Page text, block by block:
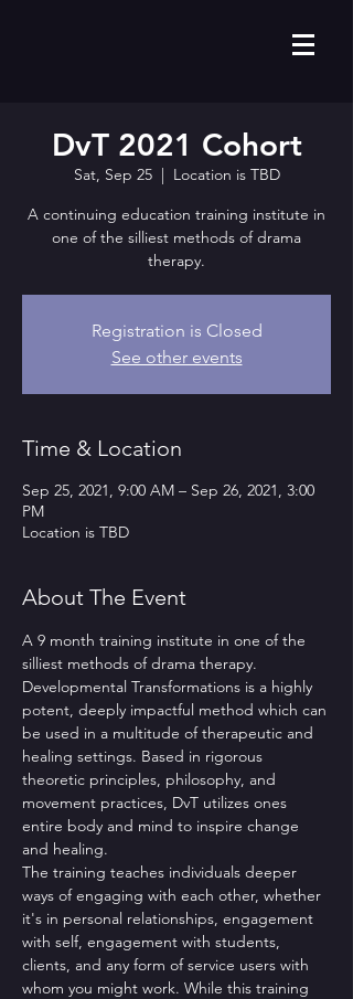
DvT 2021 Cohort
Sat, Sep 25
  |
Location is TBD
A continuing education training institute in
one of the silliest methods of drama
therapy.
Registration is Closed
See other events
Time & Location
Sep 25, 2021, 9:00 AM – Sep 26, 2021, 3:00
PM
Location is TBD
About The Event
A 9 month training institute in one of the
silliest methods of drama therapy.
Developmental Transformations is a highly
potent, deeply impactful method which can
be used in a multitude of therapeutic and
healing settings. Based in rigorous
theoretic principles, philosophy, and
movement practices, DvT utilizes ones
entire body and mind to inspire change
and healing.
The training teaches individuals deeper
ways of engaging with each other, whether
it's in personal relationships, engagement
with self, engagement with students,
clients, and any form of service users with
whom you might work. While this training